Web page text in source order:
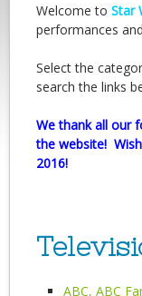
Welcome to Star
performances
Select the
search the links
We thank all our
the website!
2016!
ABC, ABC